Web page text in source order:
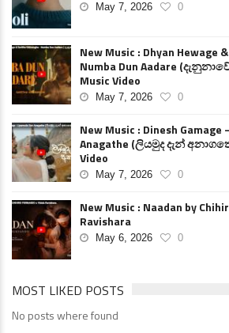
May 7, 2026 0
New Music : Dhyan Hewage
Numba Dun Aadare
Music Video
May 7, 2026 0
New Music : Dinesh Gamage
Anagathe (ලියමුද දැන්
Video
May 7, 2026 0
New Music : Naadan by
Ravishara
May 6, 2026 0
MOST LIKED POSTS
No posts where found